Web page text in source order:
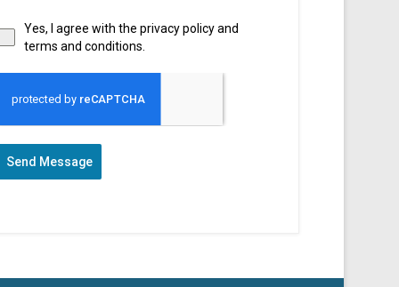
Yes, I agree with the privacy policy and
terms and conditions.
Send Message